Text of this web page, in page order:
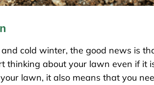
cold winter, the good news is
thinking about your lawn even if it
lawn, it also means that you